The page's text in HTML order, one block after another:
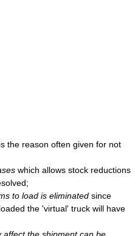
the reason often given for not
which allows stock reductions
to load is eliminated since
the 'virtual' truck will have